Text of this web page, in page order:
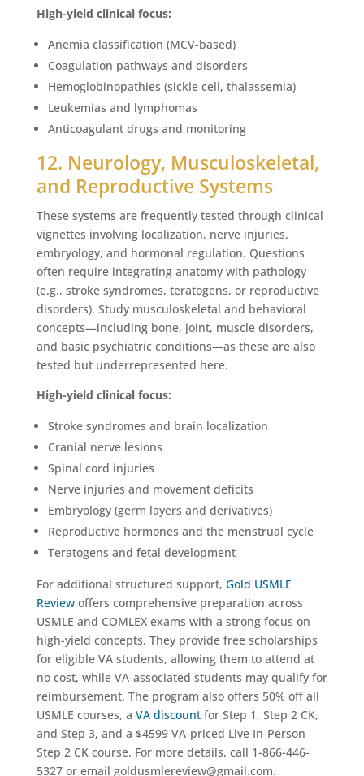
High-yield clinical focus:
Anemia classification (MCV-based)
Coagulation pathways and disorders
Hemoglobinopathies (sickle cell, thalassemia)
Leukemias and lymphomas
Anticoagulant drugs and monitoring
12. Neurology, Musculoskeletal,
and Reproductive Systems
These systems are frequently tested through clinical
vignettes involving localization, nerve injuries,
embryology, and hormonal regulation. Questions
often require integrating anatomy with pathology
(e.g., stroke syndromes, teratogens, or reproductive
disorders). Study musculoskeletal and behavioral
concepts—including bone, joint, muscle disorders,
and basic psychiatric conditions—as these are also
tested but underrepresented here.
High-yield clinical focus:
Stroke syndromes and brain localization
Cranial nerve lesions
Spinal cord injuries
Nerve injuries and movement deficits
Embryology (germ layers and derivatives)
Reproductive hormones and the menstrual cycle
Teratogens and fetal development
For additional structured support, Gold USMLE
Reviewoffers comprehensive preparation across
USMLE and COMLEX exams with a strong focus on
high-yield concepts. They provide free scholarships
for eligible VA students, allowing them to attend at
no cost, while VA-associated students may qualify for
reimbursement. The program also offers 50% off all
USMLE courses, a VA discountfor Step 1, Step 2 CK,
and Step 3, and a $4599 VA-priced Live In-Person
Step 2 CK course. For more details, call 1-866-446-
5327 or email goldusmlereview@gmail.com.